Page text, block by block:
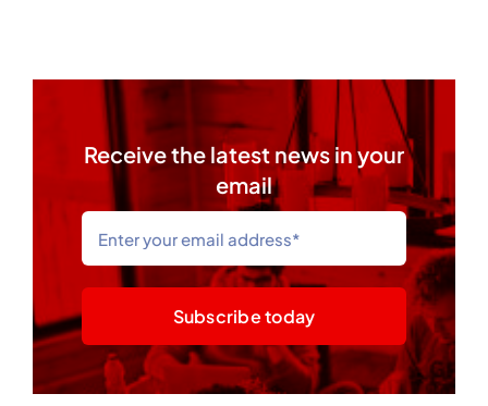
Receive the latest news in your
email
Subscribe today